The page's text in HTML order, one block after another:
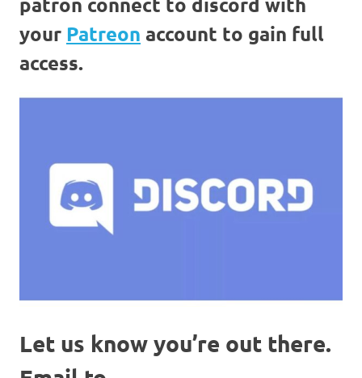
your Patreon account to gain full
access.
Let us know you’re out there.